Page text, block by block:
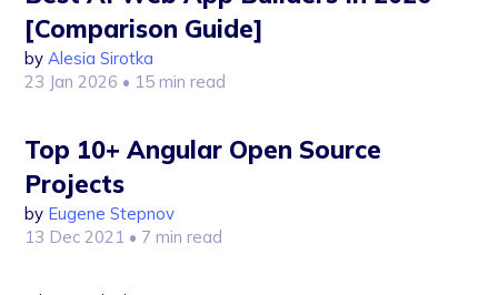
[Comparison Guide]
byAlesia Sirotka
23 Jan 2026 • 15 min read
Top 10+ Angular Open Source
Projects
by Eugene Stepnov
13 Dec 2021 • 7 min read